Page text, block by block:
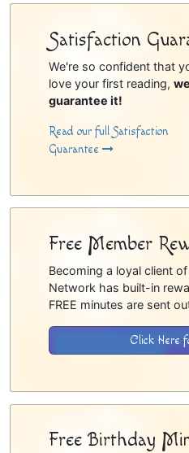
Satisfaction
We're so confident that
love your first reading, we
guarantee it!
Read our full Satisfaction
Guarantee
Free Member
Becoming a loyal client
Network has built-in
FREE minutes are sent
Click Here
Free Birthday